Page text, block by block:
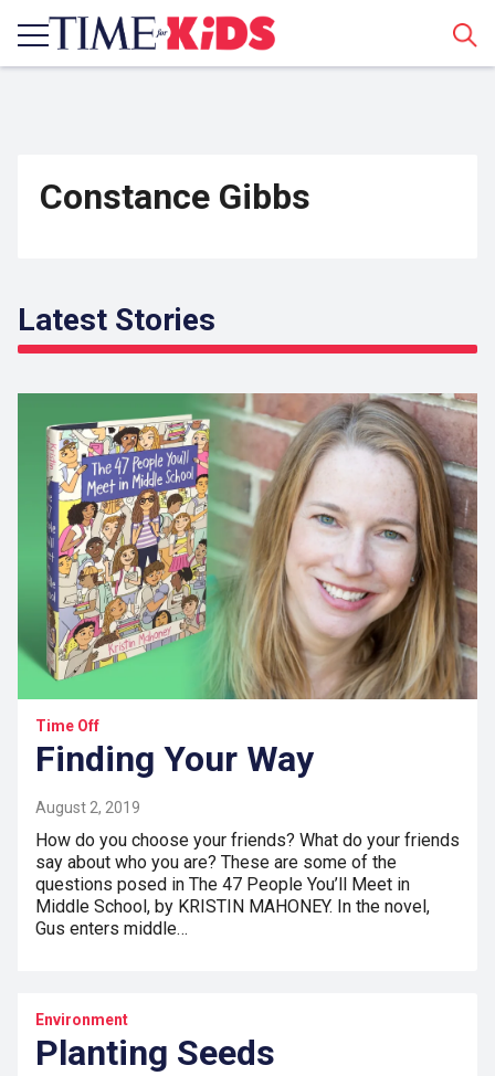
Constance Gibbs
Latest Stories
Time Off
Finding Your Way
August 2, 2019
How do you choose your friends? What do your friends
say about who you are? These are some of the
questions posed in The 47 People You’ll Meet in
Middle School, by KRISTIN MAHONEY. In the novel,
Gus enters middle…
Environment
Planting Seeds